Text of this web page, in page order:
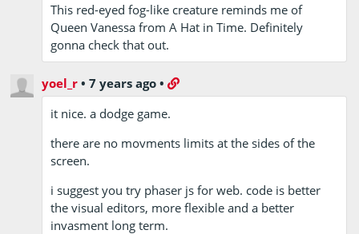
This red-eyed fog-like creature reminds me of
Queen Vanessa from A Hat in Time. Definitely
gonna check that out.
yoel_r •7 years ago •
it nice. a dodge game.
there are no movments limits at the sides of the
screen.
i suggest you try phaser js for web. code is better
the visual editors, more flexible and a better
invasment long term.